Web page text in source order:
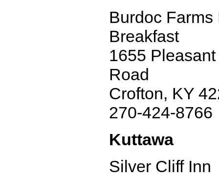
Burdoc Farms
Breakfast
1655
Road
Crofton, KY
270-424-8766
Kuttawa
Silver Cliff Inn